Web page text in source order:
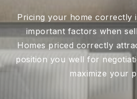
Pricing your home correctly
important factors when
Homes priced correctly
position you well for
maximize your